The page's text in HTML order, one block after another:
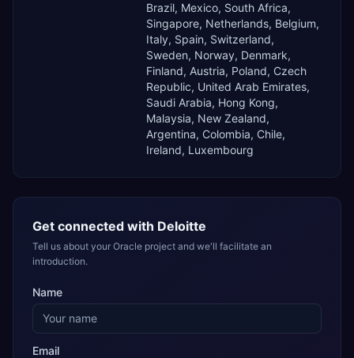
Brazil, Mexico, South Africa,
Singapore, Netherlands, Belgium,
Italy, Spain, Switzerland,
Sweden, Norway, Denmark,
Finland, Austria, Poland, Czech
Republic, United Arab Emirates,
Saudi Arabia, Hong Kong,
Malaysia, New Zealand,
Argentina, Colombia, Chile,
Ireland, Luxembourg
Get connected with Deloitte
Tell us about your Oracle project and we'll facilitate an
introduction.
Name
Email